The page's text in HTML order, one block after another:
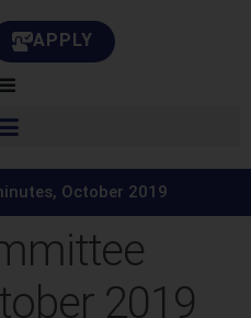
APPLY
October 2019
2019